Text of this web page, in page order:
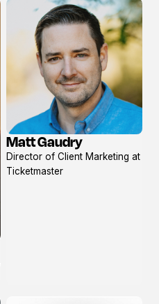
View
profile
Matt Gaudry
Director of Client Marketing at
Ticketmaster